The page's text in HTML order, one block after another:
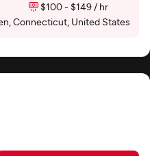
$100 - $149 / hr
Connecticut, United States